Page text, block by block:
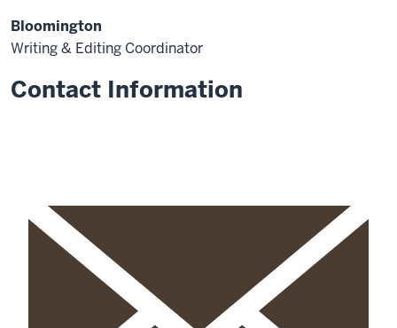
Bloomington
Writing & Editing Coordinator
Contact Information